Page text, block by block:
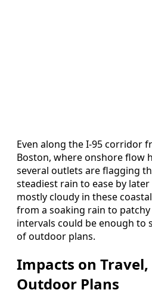
Even along the I-95 corridor
Boston, where onshore flow
several outlets are flagging
steadiest rain to ease by
mostly cloudy in these
from a soaking rain to
intervals could be enough to
of outdoor plans.
Impacts on Travel,
Outdoor Plans